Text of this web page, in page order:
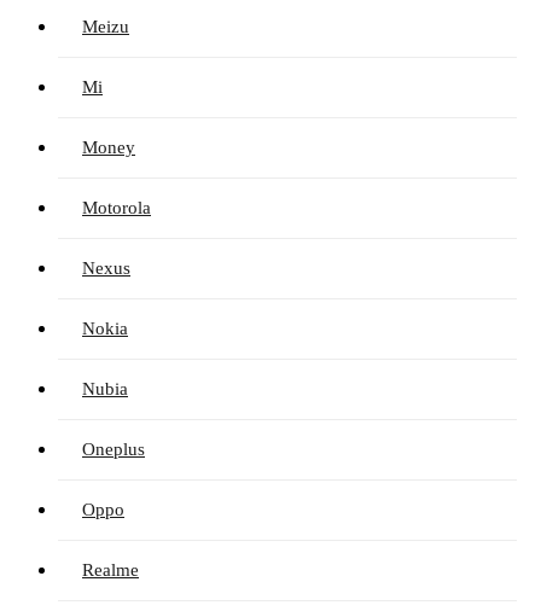
Meizu
Mi
Money
Motorola
Nexus
Nokia
Nubia
Oneplus
Oppo
Realme